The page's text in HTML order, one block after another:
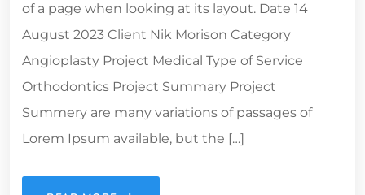
of a page when looking at its layout. Date 14
August 2023 Client Nik Morison Category
Angioplasty Project Medical Type of Service
Orthodontics Project Summary Project
Summery are many variations of passages of
Lorem Ipsum available, but the […]